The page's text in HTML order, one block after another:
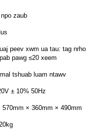
zaub
peev xwm ua tau: tag nrho
pawg ≤20 xeem
tshuab luam ntawv
± 10% 50Hz
× 360mm × 490mm